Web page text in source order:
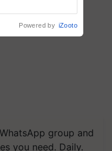
group and
you need. Daily.
Powered by iZooto